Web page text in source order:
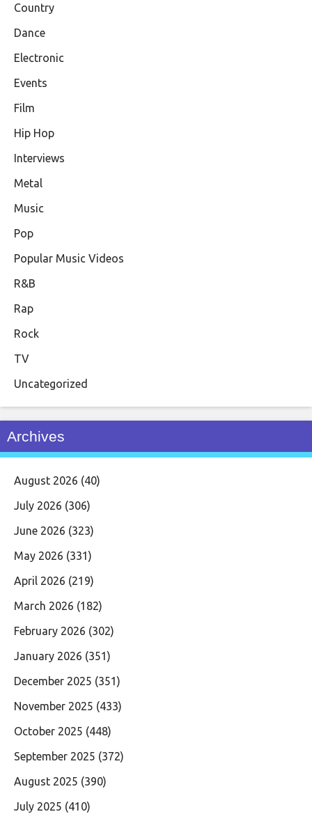
Country
Dance
Electronic
Events
Film
Hip Hop
Interviews
Metal
Music
Pop
Popular Music Videos
R&B
Rap
Rock
TV
Uncategorized
Archives
August 2026 (40)
July 2026 (306)
June 2026 (323)
May 2026 (331)
April 2026 (219)
March 2026 (182)
February 2026 (302)
January 2026 (351)
December 2025 (351)
November 2025 (433)
October 2025 (448)
September 2025 (372)
August 2025 (390)
July 2025 (410)